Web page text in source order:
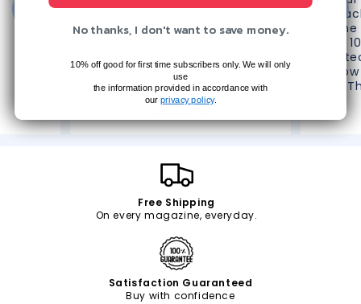
Christine D.
like
do
Free Shipping
On every magazine, everyday.
Satisfaction Guaranteed
Buy with confidence
No thanks, I don't want to save money.
10% off good for first time subscribers only. We will only
use
the information provided in accordance with
our privacy policy.